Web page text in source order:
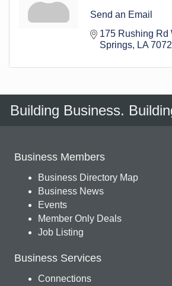
Send an Email
175 Rushing Rd
Springs
LA
Building Business.
Business Members
Business Directory Map
Business News
Events
Member Only Deals
Job Listing
Business Services
Connections